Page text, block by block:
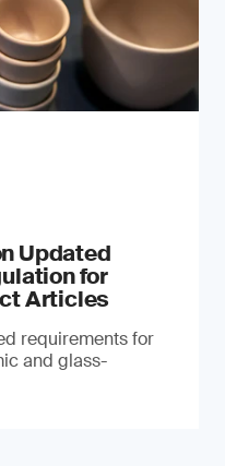
Updated
for
Articles
requirements for
and glass-